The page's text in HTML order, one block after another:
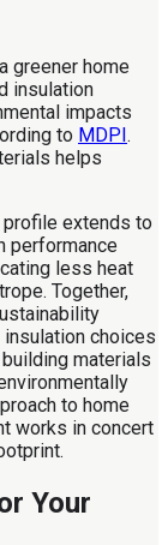
greener home
insulation
impacts
to MDPI.
helps
profile extends to
performance
less heat
Together,
choices
materials
to home
works in concert
Your